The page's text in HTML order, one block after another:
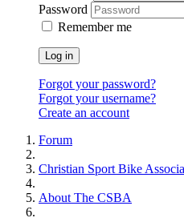
Password
Remember me
Log in
Forgot your password?
Forgot your username?
Create an account
Forum
Christian Sport Bike
About The CSBA